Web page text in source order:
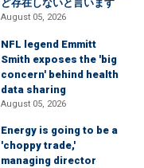
ど存在しないと言います
August 05, 2026
NFL legend Emmitt
Smith exposes the 'big
concern' behind health
data sharing
August 05, 2026
Energy is going to be a
'choppy trade,'
managing director